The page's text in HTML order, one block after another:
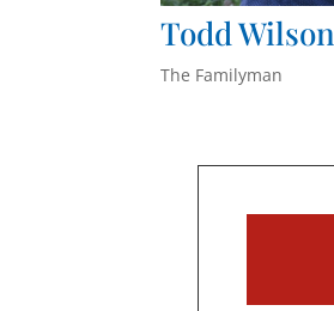
Todd Wilson
The Familyman